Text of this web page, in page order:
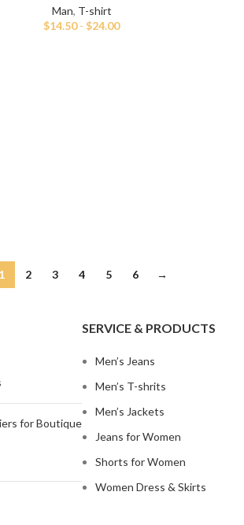
Man, T-shirt
$14.50-$24.00
1 2 3 4 5 6 →
for Boutique
SERVICE & PRODUCTS
Men’s Jeans
Men’s T-shrits
Men’s Jackets
Jeans for Women
Shorts for Women
Women Dress & Skirts